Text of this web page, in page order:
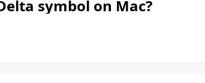
symbol on Mac?